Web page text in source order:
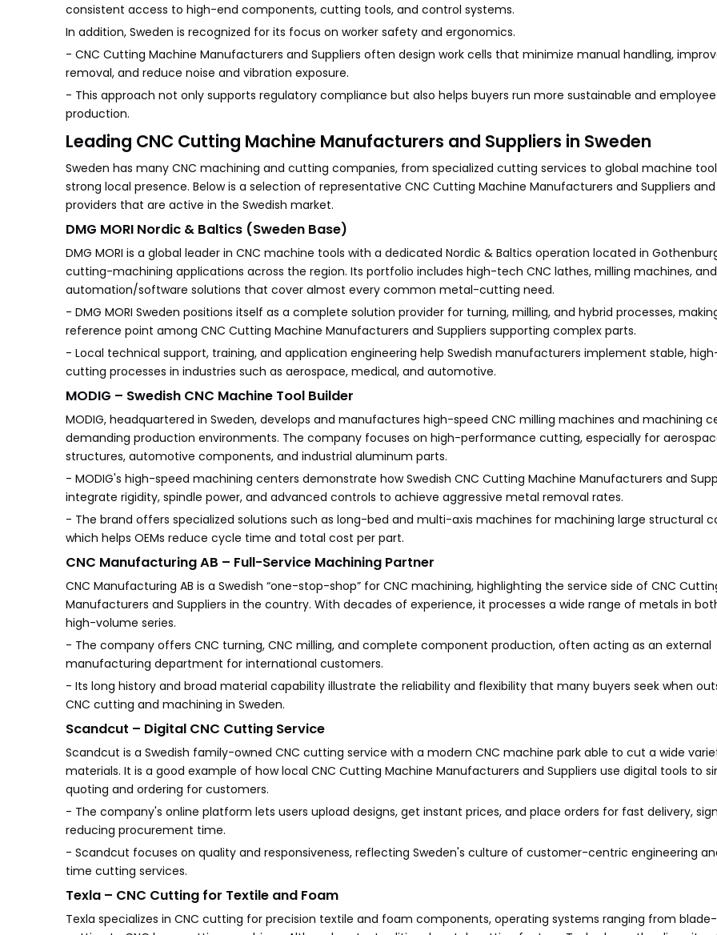
consistent access to high-end components, cutting tools, and control systems.
In addition, Sweden is recognized for its focus on worker safety and ergonomics.
- CNC Cutting Machine Manufacturers and Suppliers often design work cells that minimize manual handling,
removal, and reduce noise and vibration exposure.
- This approach not only supports regulatory compliance but also helps buyers run more sustainable and
production.
Leading CNC Cutting Machine Manufacturers and Suppliers in Sweden
Sweden has many CNC machining and cutting companies, from specialized cutting services to global machine
strong local presence. Below is a selection of representative CNC Cutting Machine Manufacturers and Suppliers
providers that are active in the Swedish market.
DMG MORI Nordic & Baltics (Sweden Base)
DMG MORI is a global leader in CNC machine tools with a dedicated Nordic & Baltics operation located in
cutting-machining applications across the region. Its portfolio includes high-tech CNC lathes, milling machines,
automation/software solutions that cover almost every common metal-cutting need.
- DMG MORI Sweden positions itself as a complete solution provider for turning, milling, and hybrid processes,
reference point among CNC Cutting Machine Manufacturers and Suppliers supporting complex parts.
- Local technical support, training, and application engineering help Swedish manufacturers implement stable,
cutting processes in industries such as aerospace, medical, and automotive.
MODIG – Swedish CNC Machine Tool Builder
MODIG, headquartered in Sweden, develops and manufactures high-speed CNC milling machines and machining
demanding production environments. The company focuses on high-performance cutting, especially for
structures, automotive components, and industrial aluminum parts.
- MODIG's high-speed machining centers demonstrate how Swedish CNC Cutting Machine Manufacturers and
integrate rigidity, spindle power, and advanced controls to achieve aggressive metal removal rates.
- The brand offers specialized solutions such as long-bed and multi-axis machines for machining large structural
which helps OEMs reduce cycle time and total cost per part.
CNC Manufacturing AB – Full-Service Machining Partner
CNC Manufacturing AB is a Swedish “one-stop-shop” for CNC machining, highlighting the service side of CNC
Manufacturers and Suppliers in the country. With decades of experience, it processes a wide range of metals in
high-volume series.
- The company offers CNC turning, CNC milling, and complete component production, often acting as an external
manufacturing department for international customers.
- Its long history and broad material capability illustrate the reliability and flexibility that many buyers seek when
CNC cutting and machining in Sweden.
Scandcut – Digital CNC Cutting Service
Scandcut is a Swedish family-owned CNC cutting service with a modern CNC machine park able to cut a wide
materials. It is a good example of how local CNC Cutting Machine Manufacturers and Suppliers use digital tools to
quoting and ordering for customers.
- The company's online platform lets users upload designs, get instant prices, and place orders for fast delivery,
reducing procurement time.
- Scandcut focuses on quality and responsiveness, reflecting Sweden's culture of customer-centric engineering
time cutting services.
Texla – CNC Cutting for Textile and Foam
Texla specializes in CNC cutting for precision textile and foam components, operating systems ranging from